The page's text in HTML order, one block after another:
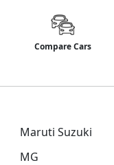
Compare Cars
Maruti Suzuki
MG